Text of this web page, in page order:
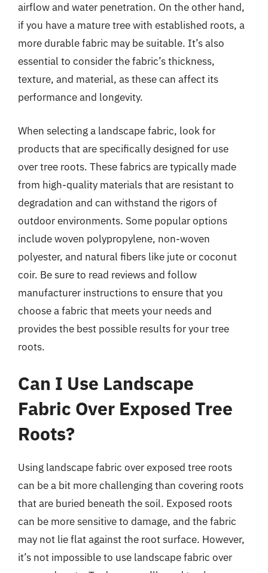
airflow and water penetration. On the other hand,
if you have a mature tree with established roots, a
more durable fabric may be suitable. It’s also
essential to consider the fabric’s thickness,
texture, and material, as these can affect its
performance and longevity.
When selecting a landscape fabric, look for
products that are specifically designed for use
over tree roots. These fabrics are typically made
from high-quality materials that are resistant to
degradation and can withstand the rigors of
outdoor environments. Some popular options
include woven polypropylene, non-woven
polyester, and natural fibers like jute or coconut
coir. Be sure to read reviews and follow
manufacturer instructions to ensure that you
choose a fabric that meets your needs and
provides the best possible results for your tree
roots.
Can I Use Landscape
Fabric Over Exposed Tree
Roots?
Using landscape fabric over exposed tree roots
can be a bit more challenging than covering roots
that are buried beneath the soil. Exposed roots
can be more sensitive to damage, and the fabric
may not lie flat against the root surface. However,
it’s not impossible to use landscape fabric over